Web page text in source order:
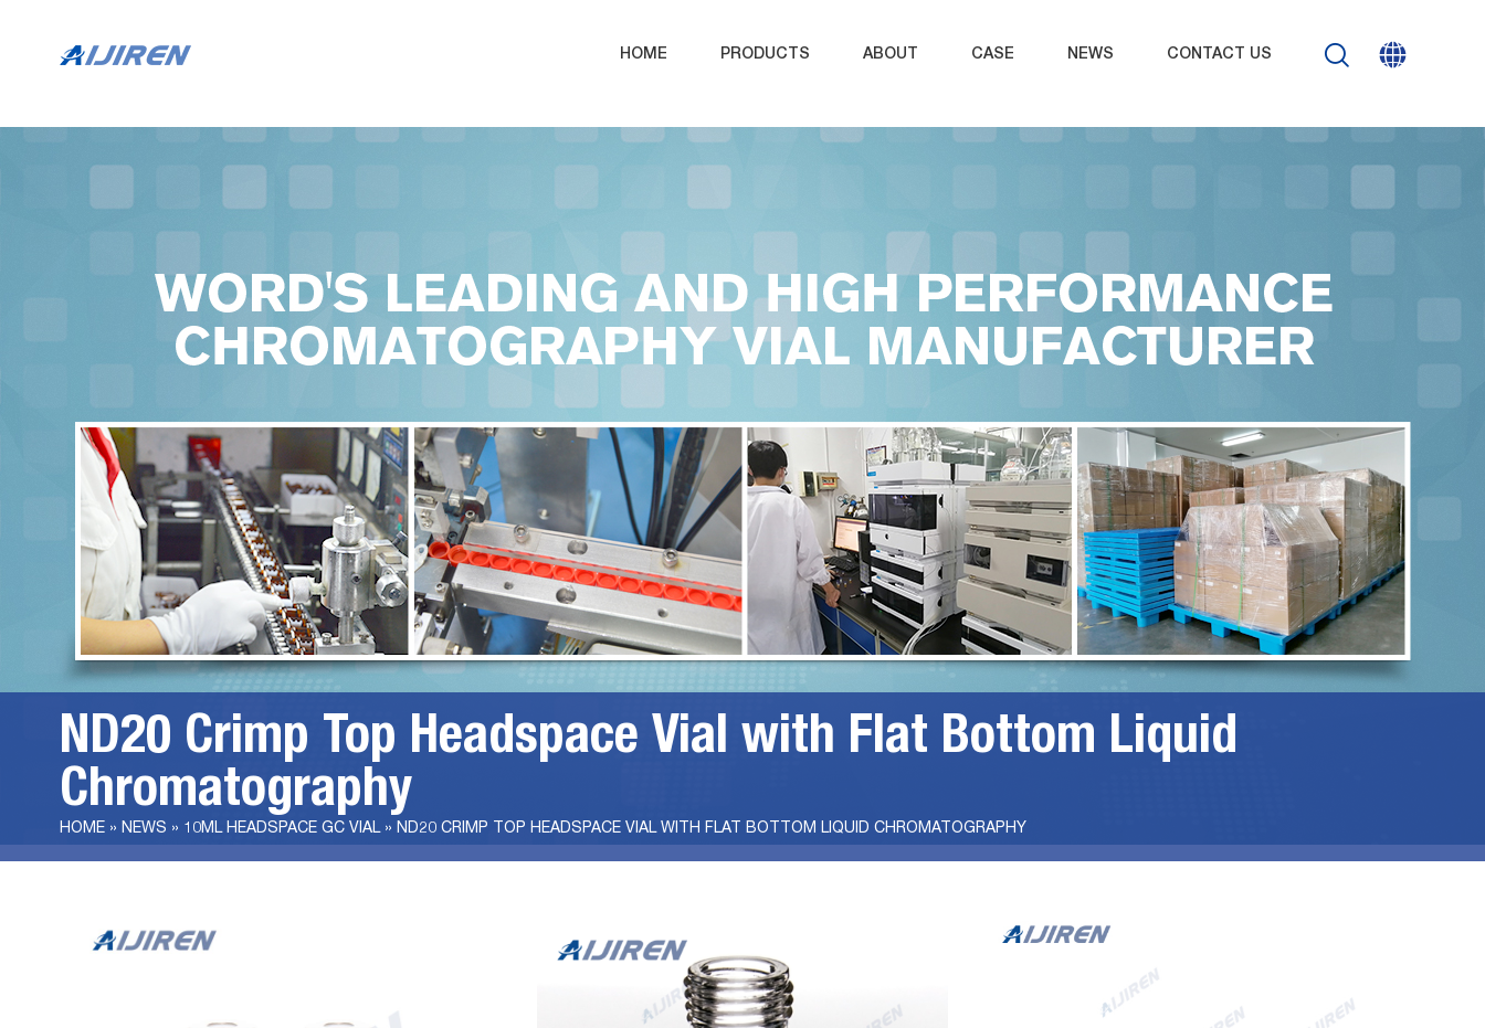
HOME PRODUCTS ABOUT CASE NEWS CONTACT US
ND20 Crimp Top Headspace Vial with Flat Bottom Liquid
Chromatography
HOME » NEWS » 10ML HEADSPACE GC VIAL» ND20 CRIMP TOP HEADSPACE VIAL WITH FLAT BOTTOM LIQUID CHROMATOGRAPHY